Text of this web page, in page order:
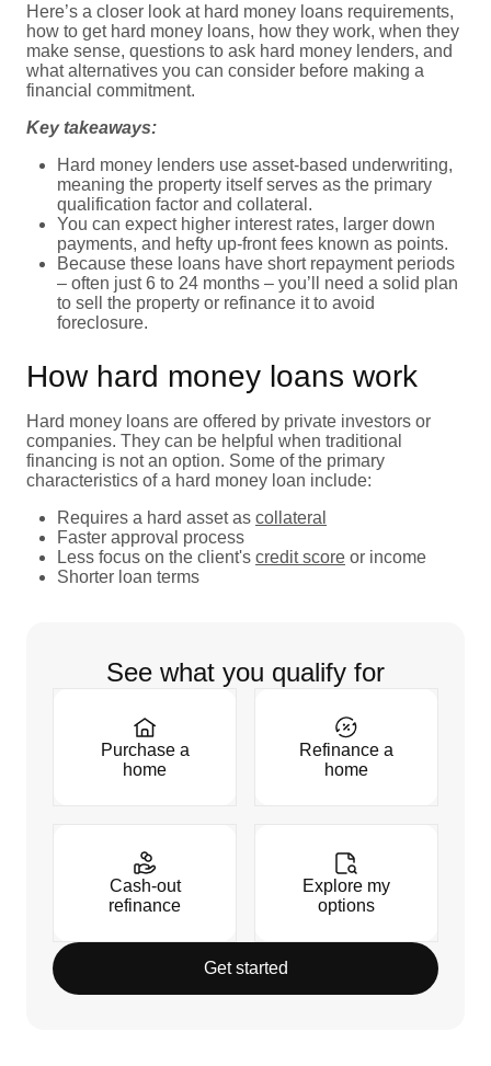
Here’s a closer look at hard money loans requirements,
how to get hard money loans, how they work, when they
make sense, questions to ask hard money lenders, and
what alternatives you can consider before making a
financial commitment.
Key takeaways:
Hard money lenders use asset-based underwriting,
meaning the property itself serves as the primary
qualification factor and collateral.
You can expect higher interest rates, larger down
payments, and hefty up-front fees known as points.
Because these loans have short repayment periods
– often just 6 to 24 months – you’ll need a solid plan
to sell the property or refinance it to avoid
foreclosure.
How hard money loans work
Hard money loans are offered by private investors or
companies. They can be helpful when traditional
financing is not an option. Some of the primary
characteristics of a hard money loan include:
Requires a hard asset as collateral
Faster approval process
Less focus on the client's credit score or income
Shorter loan terms
See what you qualify for
Purchase a
home
Refinance a
home
Cash-out
refinance
Explore my
options
Get started